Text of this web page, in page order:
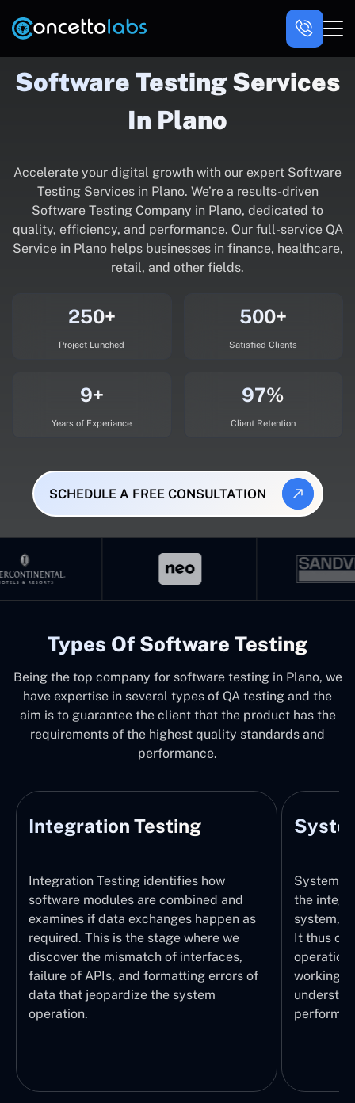
Software Testing Services
In Plano
Accelerate your digital growth with our expert Software
Testing Services in Plano. We’re a results-driven
Software Testing Company in Plano, dedicated to
quality, efficiency, and performance. Our full-service QA
Service in Plano helps businesses in finance, healthcare,
retail, and other fields.
250+
Project Lunched
500+
Satisfied Clients
9+
Years of Experiance
97%
Client Retention
SCHEDULE A FREE CONSULTATION
Types Of Software Testing
Being the top company for software testing in Plano, we
have expertise in several types of QA testing and the
aim is to guarantee the client that the product has the
requirements of the highest quality standards and
performance.
Integration Testing
Integration Testing identifies how
software modules are combined and
examines if data exchanges happen as
required. This is the stage where we
discover the mismatch of interfaces,
failure of APIs, and formatting errors of
data that jeopardize the system
operation.
System
the
system,
It thus
working